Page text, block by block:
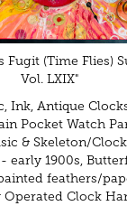
Fugit (Time Flies)
Vol. LXIX"
Ink, Antique
Pocket Watch
& Skeleton/
- early 1900s,
feathers/
Operated Clock